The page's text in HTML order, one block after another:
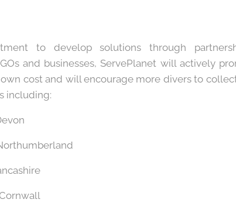
to develop solutions through
and businesses, ServePlanet will actively
own cost and will encourage more divers to
including: